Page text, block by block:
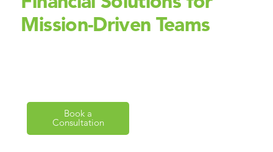
Mission-Driven Teams
Book a
Consultation